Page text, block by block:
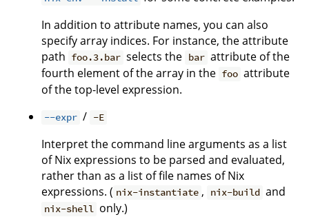
In addition to attribute names, you can also
specify array indices. For instance, the attribute
path foo.3.bar selects the bar attribute of the
fourth element of the array in the foo attribute
of the top-level expression.
--expr / -E
Interpret the command line arguments as a list
of Nix expressions to be parsed and evaluated,
rather than as a list of file names of Nix
expressions. ( nix-instantiate , nix-build and
nix-shell only.)